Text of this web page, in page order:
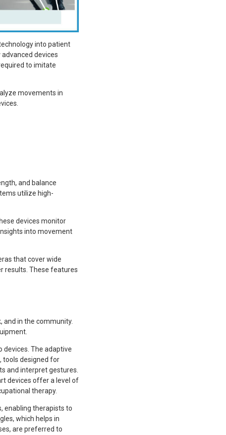
into patient
devices
to imitate
movements in
and balance
utilize high-
devices monitor
into movement
that cover wide
results. These features
and in the community.
devices. The adaptive
tools designed for
and interpret gestures.
devices offer a level of
therapy.
enabling therapists to
which helps in
are preferred to